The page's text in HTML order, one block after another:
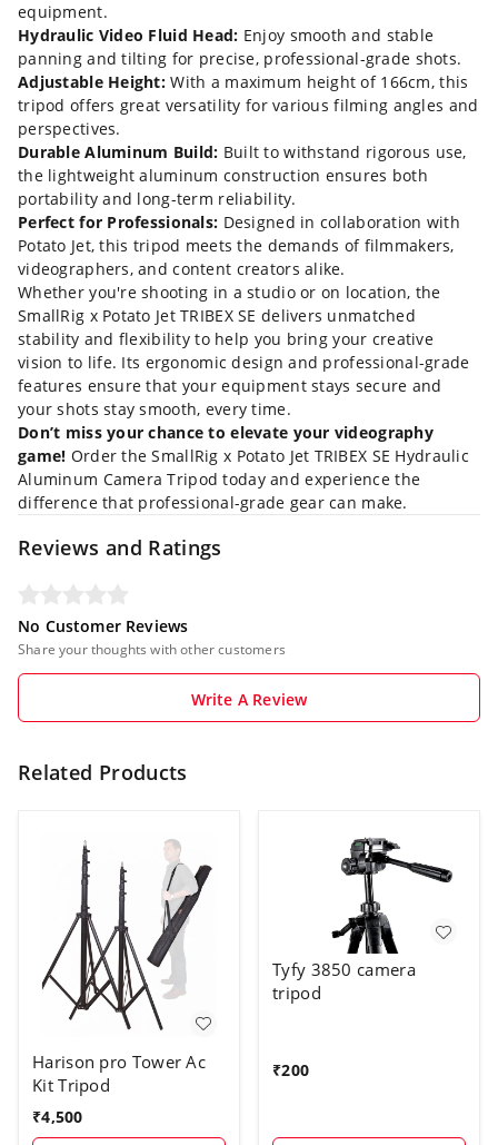
equipment.
Hydraulic Video Fluid Head: Enjoy smooth and stable
panning and tilting for precise, professional-grade shots.
Adjustable Height: With a maximum height of 166cm, this
tripod offers great versatility for various filming angles and
perspectives.
Durable Aluminum Build: Built to withstand rigorous use,
the lightweight aluminum construction ensures both
portability and long-term reliability.
Perfect for Professionals: Designed in collaboration with
Potato Jet, this tripod meets the demands of filmmakers,
videographers, and content creators alike.
Whether you're shooting in a studio or on location, the
SmallRig x Potato Jet TRIBEX SE delivers unmatched
stability and flexibility to help you bring your creative
vision to life. Its ergonomic design and professional-grade
features ensure that your equipment stays secure and
your shots stay smooth, every time.
Don’t miss your chance to elevate your videography
game! Order the SmallRig x Potato Jet TRIBEX SE Hydraulic
Aluminum Camera Tripod today and experience the
difference that professional-grade gear can make.
Reviews and Ratings
No Customer Reviews
Share your thoughts with other customers
Write A Review
Related Products
Harison pro Tower Ac
Kit Tripod
₹4,500
Tyfy 3850 camera
tripod
₹200